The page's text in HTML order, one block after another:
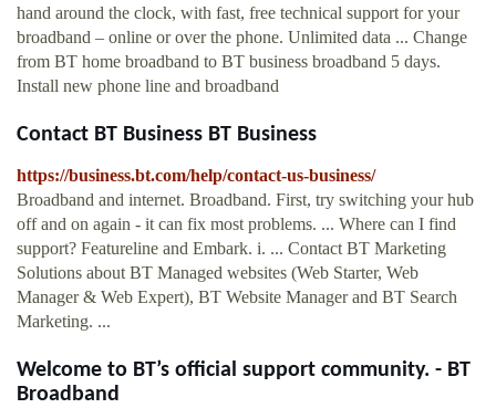
hand around the clock, with fast, free technical support for your
broadband – online or over the phone. Unlimited data ... Change
from BT home broadband to BT business broadband 5 days.
Install new phone line and broadband
Contact BT Business BT Business
https://business.bt.com/help/contact-us-business/
Broadband and internet. Broadband. First, try switching your hub
off and on again - it can fix most problems. ... Where can I find
support? Featureline and Embark. i. ... Contact BT Marketing
Solutions about BT Managed websites (Web Starter, Web
Manager & Web Expert), BT Website Manager and BT Search
Marketing. ...
Welcome to BT’s official support community. - BT
Broadband